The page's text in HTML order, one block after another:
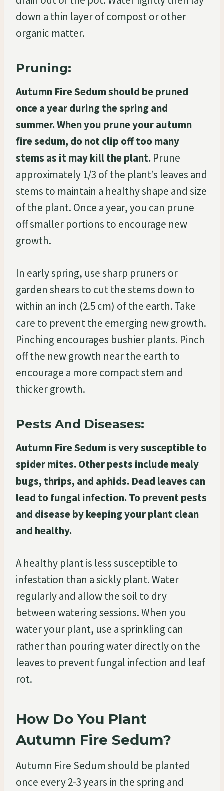
down a thin layer of compost or other
organic matter.
Pruning:
Autumn Fire Sedum should be pruned
once a year during the spring and
summer. When you prune your autumn
fire sedum, do not clip off too many
stems as it may kill the plant. Prune
approximately 1/3 of the plant’s leaves and
stems to maintain a healthy shape and size
of the plant. Once a year, you can prune
off smaller portions to encourage new
growth.
In early spring, use sharp pruners or
garden shears to cut the stems down to
within an inch (2.5 cm) of the earth. Take
care to prevent the emerging new growth.
Pinching encourages bushier plants. Pinch
off the new growth near the earth to
encourage a more compact stem and
thicker growth.
Pests And Diseases:
Autumn Fire Sedum is very susceptible to
spider mites. Other pests include mealy
bugs, thrips, and aphids. Dead leaves can
lead to fungal infection. To prevent pests
and disease by keeping your plant clean
and healthy.
A healthy plant is less susceptible to
infestation than a sickly plant. Water
regularly and allow the soil to dry
between watering sessions. When you
water your plant, use a sprinkling can
rather than pouring water directly on the
leaves to prevent fungal infection and leaf
rot.
How Do You Plant
Autumn Fire Sedum?
Autumn Fire Sedum should be planted
once every 2-3 years in the spring and